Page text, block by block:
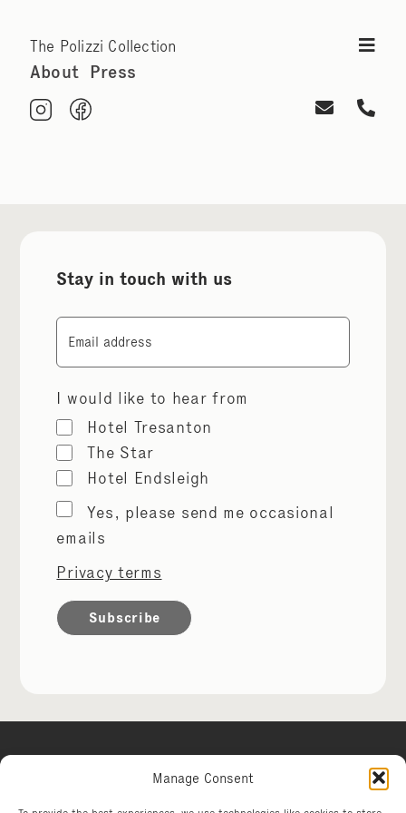
Manage Consent
The Polizzi Collection
About Press
Stay in touch with us
I would like to hear from
Hotel Tresanton
The Star
Hotel Endsleigh
Marketing
permissions
Yes, please send me occasional
emails
Privacy terms
Hotel Tresanton